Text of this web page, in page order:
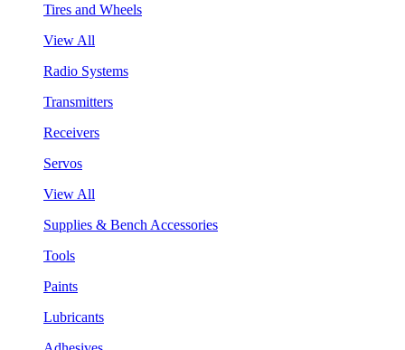
Tires and Wheels
View All
Radio Systems
Transmitters
Receivers
Servos
View All
Supplies & Bench Accessories
Tools
Paints
Lubricants